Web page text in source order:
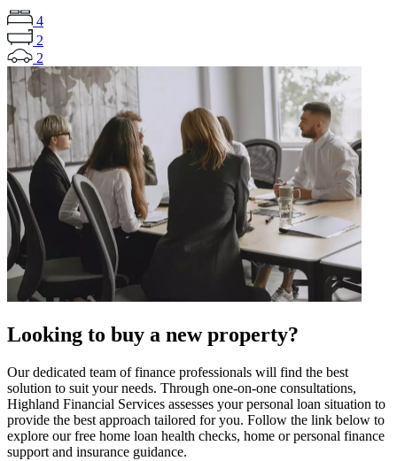
4
2
2
Looking to buy a new property?
Our dedicated team of finance professionals will find the best
solution to suit your needs. Through one-on-one consultations,
Highland Financial Services assesses your personal loan situation to
provide the best approach tailored for you. Follow the link below to
explore our free home loan health checks, home or personal finance
support and insurance guidance.